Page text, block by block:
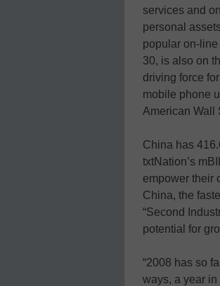
services and
personal
popular on-
30, is also on
driving force
mobile phone
American Wall
China has
txtNation’s
empower their
China, the
“Second
potential for
“2008 has so
ways, a year in